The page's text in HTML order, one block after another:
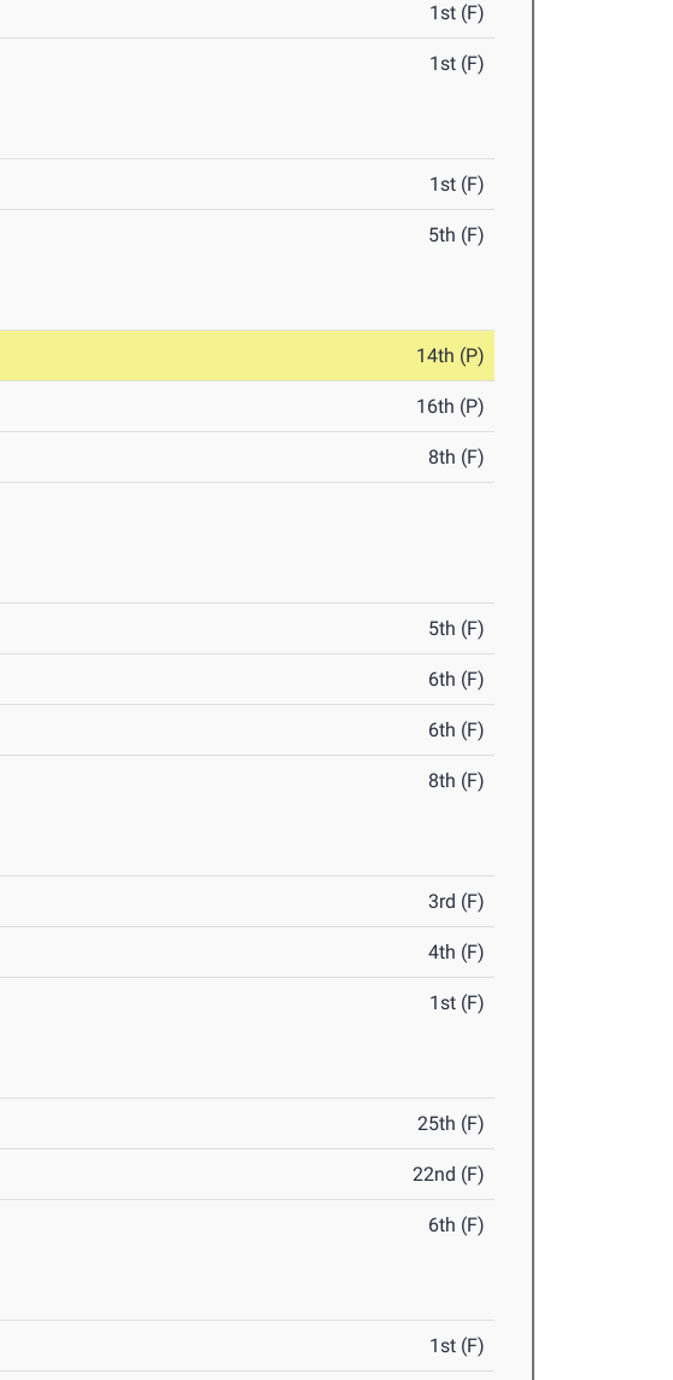
1st (F)
1st (F)
1st (F)
5th (F)
14th (P)
16th (P)
8th (F)
5th (F)
6th (F)
6th (F)
8th (F)
3rd (F)
4th (F)
1st (F)
25th (F)
22nd (F)
6th (F)
1st (F)